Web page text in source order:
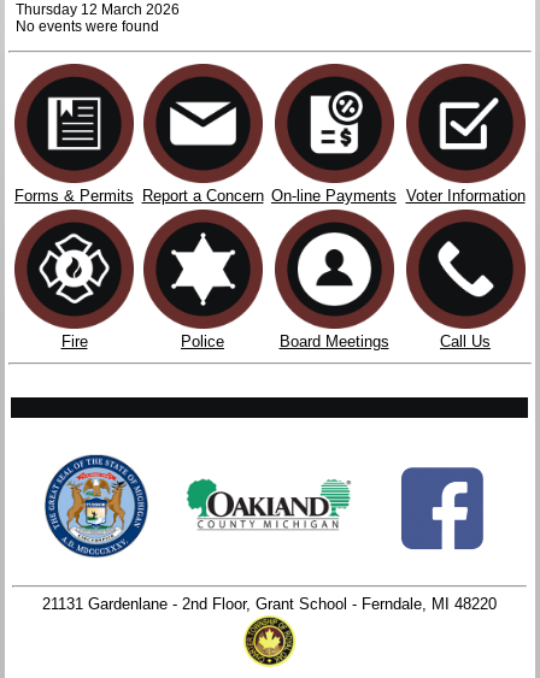
Thursday 12 March 2026
No events were found
Forms & Permits Report a Concern On-line Payments Voter Information
Fire Police Board Meetings Call Us
21131 Gardenlane - 2nd Floor, Grant School - Ferndale, MI 48220